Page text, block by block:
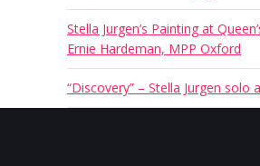
Stella Jurgen’s Painting at
Ernie Hardeman, MPP Oxford
“Discovery” – Stella Jurgen solo